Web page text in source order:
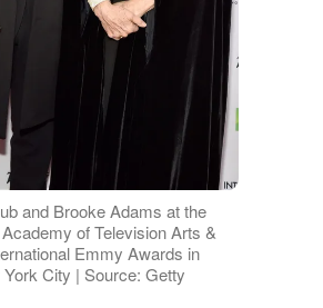
and Brooke Adams at the
of Television Arts &
Emmy Awards in
City | Source: Getty